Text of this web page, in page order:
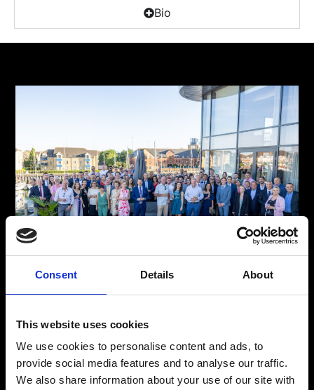
Consent Details About
This website uses cookies
We use cookies to personalise content and ads, to
provide social media features and to analyse our traffic.
We also share information about your use of our site with
Bio
The Faces Behind Your Global Shipping Solutions
Meet The Team
ensure seamless global shipping. Meet the team behind our
trusted, stress-free freight forwarding solutions, ready for any
challenge in international commerce.